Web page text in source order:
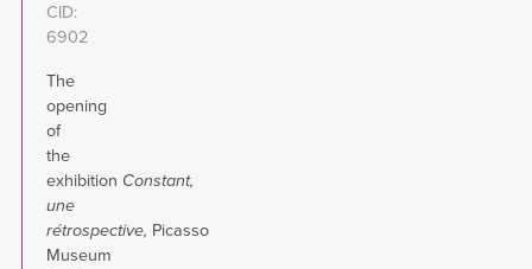
CID
6902
The
opening
of
the
exhibition Constant,
une
rétrospective, Picasso
Museum